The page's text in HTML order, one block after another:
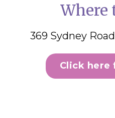
Click
Where
369 Sydney